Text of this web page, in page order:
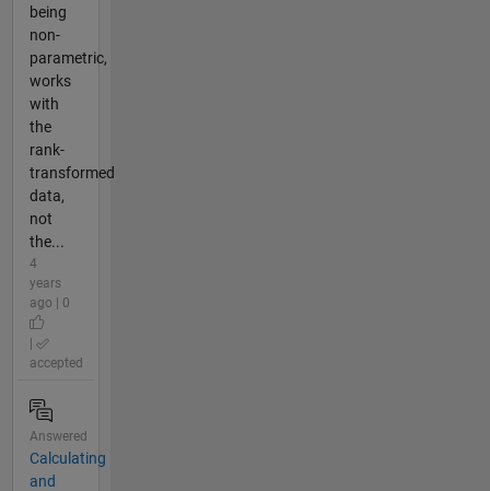
being
non-
parametric,
works
with
the
rank-
transformed
data,
not
the...
4
years
ago | 0
accepted
Answered
Calculating
and